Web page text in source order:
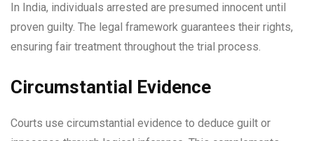
In India, individuals arrested are presumed innocent until
proven guilty. The legal framework guarantees their rights,
ensuring fair treatment throughout the trial process.
Circumstantial Evidence
Courts use circumstantial evidence to deduce guilt or